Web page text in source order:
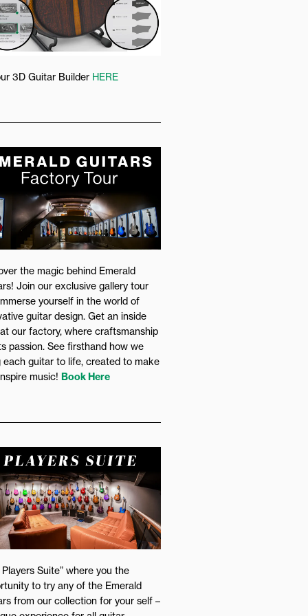
3D Guitar Builder HERE
the magic behind Emerald
Join our exclusive gallery tour
yourself in the world of
guitar design. Get an inside
our factory, where craftsmanship
passion. See firsthand how we
each guitar to life, created to make
music! Book Here
Players Suite” where you the
to try any of the Emerald
from our collection for your self –